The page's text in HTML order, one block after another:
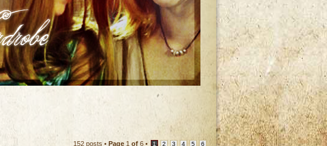
152 posts • Page 1 of 6 • 1 2 3 4 5 6